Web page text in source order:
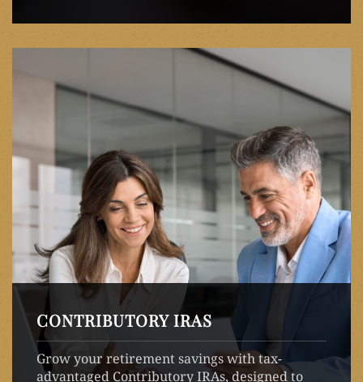
CONTRIBUTORY IRAS
Grow your retirement savings with tax-
advantaged Contributory IRAs, designed to